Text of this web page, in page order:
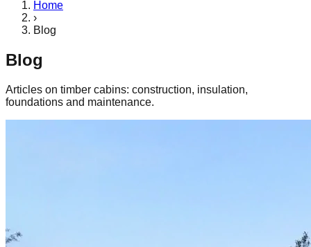
Home
›
Blog
Blog
Articles on timber cabins: construction, insulation,
foundations and maintenance.